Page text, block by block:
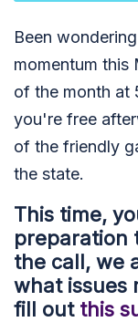
Been
momentum this
of the month at
you're free
of the friendly
the state.
This time,
preparation
the call, we
what issues
fill out this